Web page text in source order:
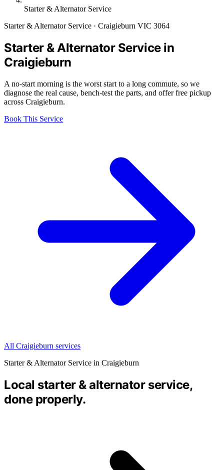
Starter & Alternator Service
Starter & Alternator Service · Craigieburn VIC 3064
Starter & Alternator Service in
Craigieburn
A no-start morning is the worst start to a long commute, so we
diagnose the real cause, bench-test the parts, and offer free pickup
across Craigieburn.
Book This Service
All Craigieburn services
Starter & Alternator Service in Craigieburn
Local starter & alternator service,
done properly.